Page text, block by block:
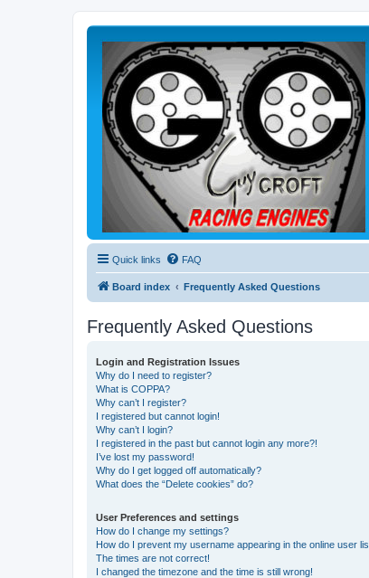
Quick links FAQ
Board index Frequently Asked Questions
Frequently Asked Questions
Login and Registration Issues
Why do I need to register?
What is COPPA?
Why can’t I register?
I registered but cannot login!
Why can’t I login?
I registered in the past but cannot login any more?!
I’ve lost my password!
Why do I get logged off automatically?
What does the “Delete cookies” do?
User Preferences and settings
How do I change my settings?
How do I prevent my username appearing in the online user
The times are not correct!
I changed the timezone and the time is still wrong!